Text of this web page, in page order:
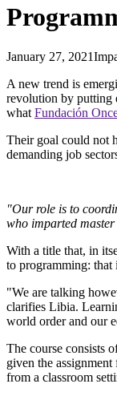
January 27, 2021
A new trend is
revolution by putting
what Fundación
Their goal could not
demanding job
"Our role is to
who imparted
With a title that, in
to programming: that
"We are talking
clarifies Libia.
world order and our
The course consists
given the
from a classroom